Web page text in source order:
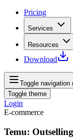
Pricing
Services
Resources
Download
Toggle navigation
Toggle theme
Login
E-commerce
Temu: